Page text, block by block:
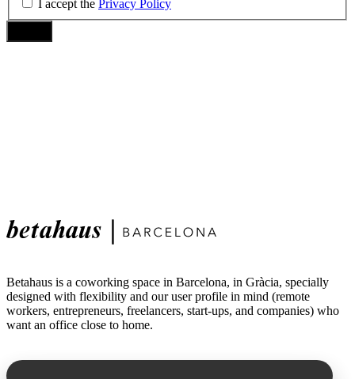
I accept the Privacy Policy
Betahaus is a coworking space in Barcelona, in Gràcia, specially
designed with flexibility and our user profile in mind (remote
workers, entrepreneurs, freelancers, start-ups, and companies) who
want an office close to home.